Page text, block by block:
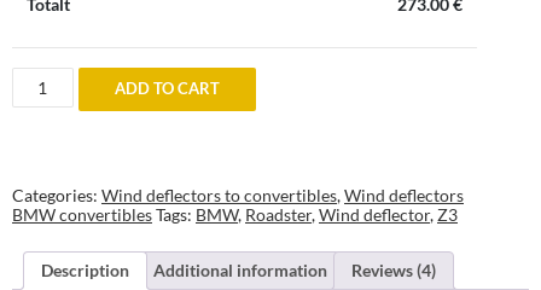
Wind
deflector
to
ORIGINAL
roll
bars
quantity
ADD TO CART
Categories: Wind deflectors to convertibles,Wind deflectors
BMW convertiblesTags: BMW, Roadster,Wind deflector,Z3
Description Additional information Reviews (4)